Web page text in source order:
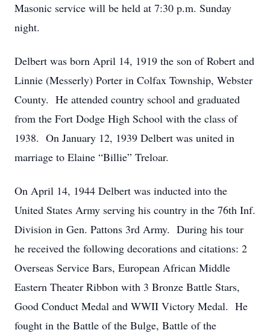
Masonic service will be held at 7:30 p.m. Sunday
night.
Delbert was born April 14, 1919 the son of Robert and
Linnie (Messerly) Porter in Colfax Township, Webster
County. He attended country school and graduated
from the Fort Dodge High School with the class of
1938. On January 12, 1939 Delbert was united in
marriage to Elaine “Billie” Treloar.
On April 14, 1944 Delbert was inducted into the
United States Army serving his country in the 76th Inf.
Division in Gen. Pattons 3rd Army. During his tour
he received the following decorations and citations: 2
Overseas Service Bars, European African Middle
Eastern Theater Ribbon with 3 Bronze Battle Stars,
Good Conduct Medal and WWII Victory Medal. He
fought in the Battle of the Bulge, Battle of the